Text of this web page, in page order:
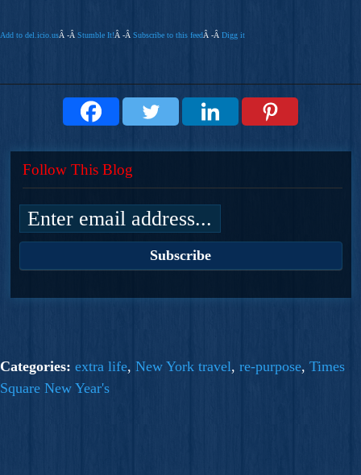
Add to del.icio.usÂ -Â Stumble It!Â -Â Subscribe to this feedÂ -Â Digg it
Follow This Blog
Categories: extra life, New York travel, re-purpose, Times
Square New Year's